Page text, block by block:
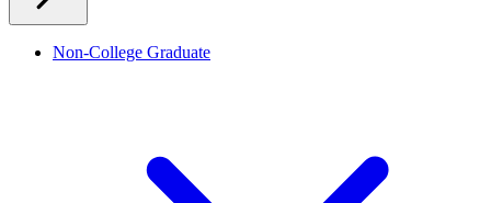
Non-College Graduate